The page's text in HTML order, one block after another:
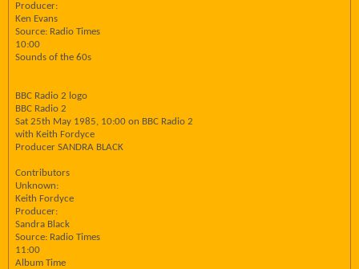
Producer:
Ken Evans
Source: Radio Times
10:00
Sounds of the 60s
BBC Radio 2 logo
BBC Radio 2
Sat 25th May 1985, 10:00 on BBC Radio 2
with Keith Fordyce
Producer SANDRA BLACK
Contributors
Unknown:
Keith Fordyce
Producer:
Sandra Black
Source: Radio Times
11:00
Album Time